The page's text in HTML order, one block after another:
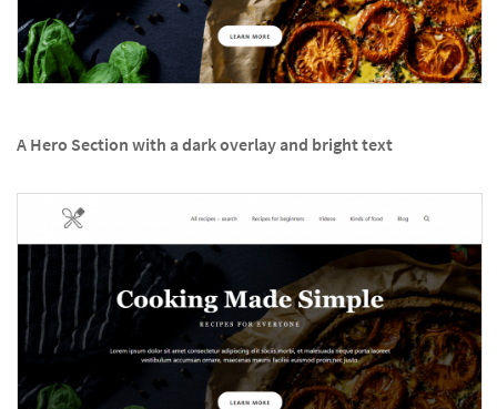
A Hero Section with a dark overlay and bright text